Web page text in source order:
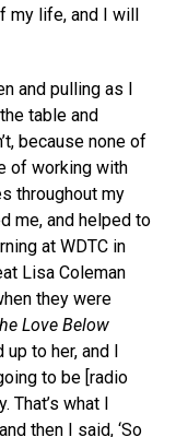
my life, and I will
and pulling as I
table and
because none of
of working with
throughout my
me, and helped to
at WDTC in
Lisa Coleman
they were
Love Below
to her, and I
to be [radio
That’s what I
then I said, ‘So